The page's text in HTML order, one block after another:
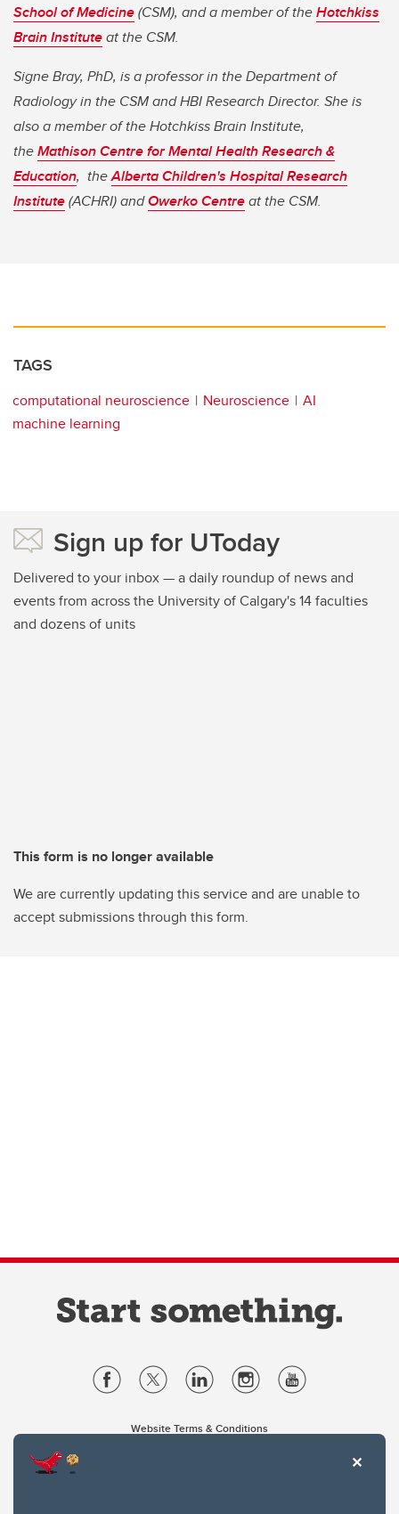
School of Medicine(CSM), and a member of theHotchkiss
Brain Instituteat the CSM.
Signe Bray, PhD, is a professor in the Department of
Radiology in the CSM and HBI Research Director. She is
also a member of the Hotchkiss Brain Institute,
theMathison Centre for Mental Health Research &
Education, theAlberta Children's Hospital Research
Institute(ACHRI) andOwerko Centreat the CSM.
TAGS
computational neuroscience Neuroscience
AI
machine learning
Sign up for UToday
Delivered to your inbox — a daily roundup of news and
events from across the University of Calgary's 14 faculties
and dozens of units
This form is no longer available
We are currently updating this service and are unable to
accept submissions through this form.
Website Terms & Conditions